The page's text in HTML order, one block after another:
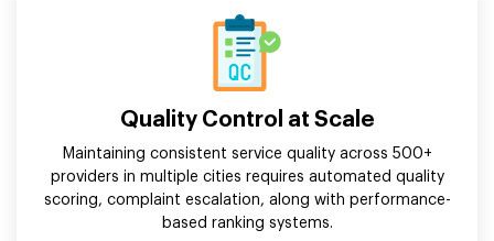
Quality Control at Scale
Maintaining consistent service quality across 500+
providers in multiple cities requires automated quality
scoring, complaint escalation, along with performance-
based ranking systems.